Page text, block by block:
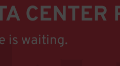
CENTER
is waiting.